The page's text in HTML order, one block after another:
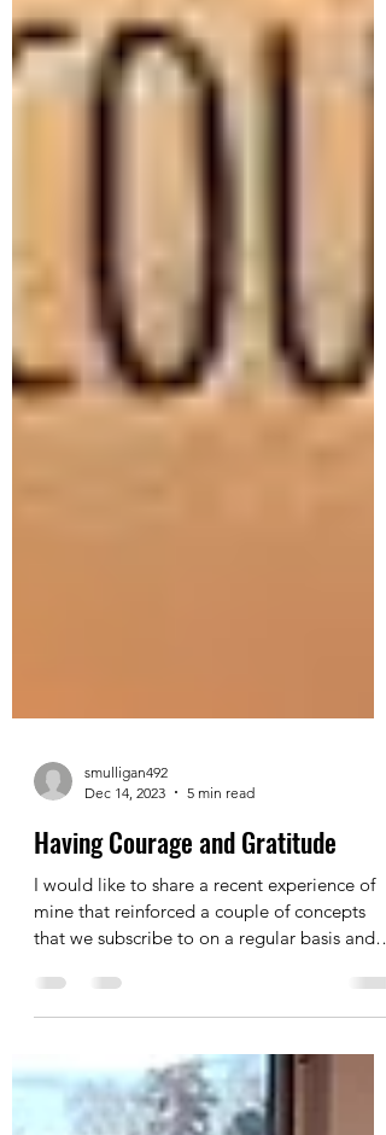
smulligan492
Dec 14, 2023
5 min read
Having Courage and Gratitude
I would like to share a recent experience of
mine that reinforced a couple of concepts